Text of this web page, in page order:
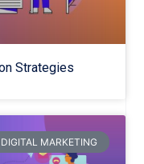
Strategies
DIGITAL MARKETING